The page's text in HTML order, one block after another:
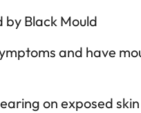
by Black Mould
and have
on exposed